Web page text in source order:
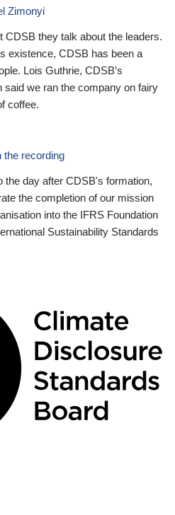
Zimonyi
CDSB they talk about the leaders.
existence, CDSB has been a
Lois Guthrie, CDSB’s
said we ran the company on fairy
coffee.
the recording
the day after CDSB's formation,
the completion of our mission
into the IFRS Foundation
Sustainability Standards